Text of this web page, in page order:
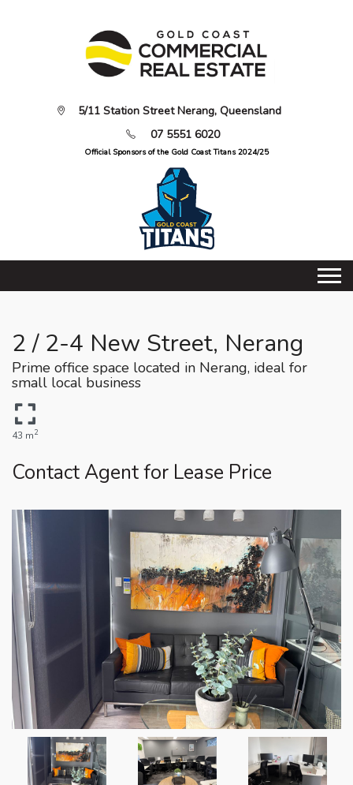
5/11 Station Street Nerang, Queensland
07 5551 6020
Official Sponsors of the Gold Coast Titans 2024/25
2 / 2-4 New Street, Nerang
Prime office space located in Nerang, ideal for
small local business
43 m2
Contact Agent for Lease Price